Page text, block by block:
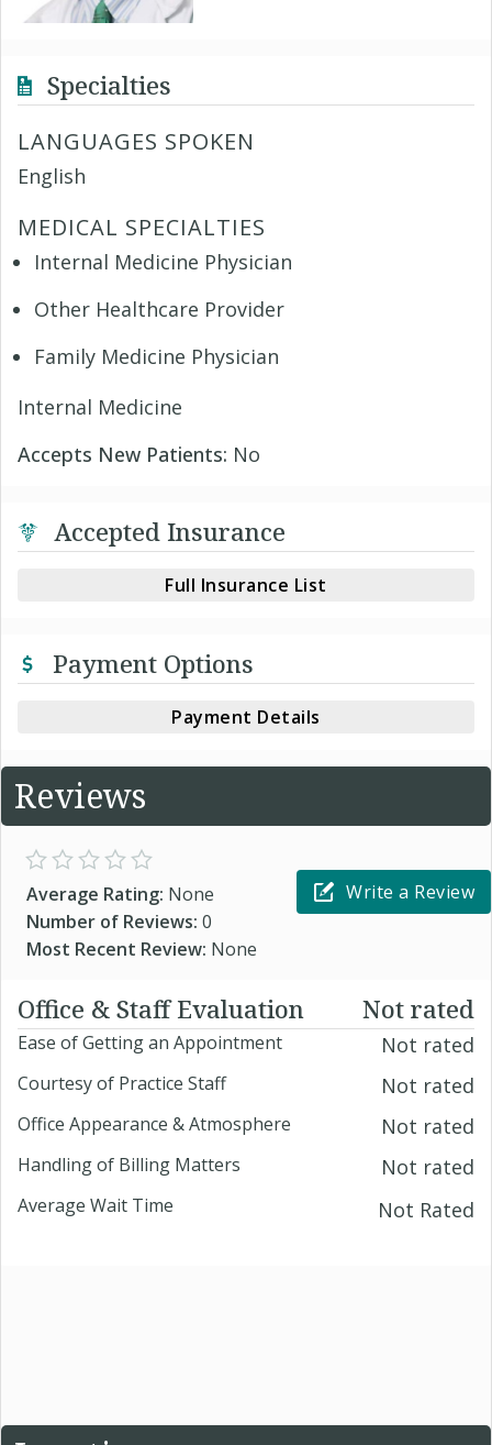
Specialties
LANGUAGES SPOKEN
English
MEDICAL SPECIALTIES
Internal Medicine Physician
Other Healthcare Provider
Family Medicine Physician
Internal Medicine
Accepts New Patients: No
Accepted Insurance
Full Insurance List
Payment Options
Payment Details
Reviews
Average Rating: None
Number of Reviews: 0
Most Recent Review: None
Write a Review
Office & Staff Evaluation Not rated
Ease of Getting an Appointment Not rated
Courtesy of Practice Staff Not rated
Office Appearance & Atmosphere Not rated
Handling of Billing Matters Not rated
Average Wait Time Not Rated